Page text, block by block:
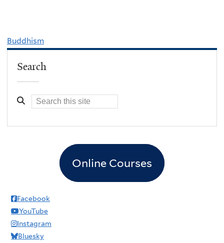
Buddhism
Search
Online Courses
Facebook
YouTube
Instagram
Bluesky